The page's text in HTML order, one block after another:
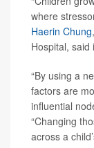
where
Haerin Chung
Hospital, said
“By using a
factors are
influential
“Changing
across a